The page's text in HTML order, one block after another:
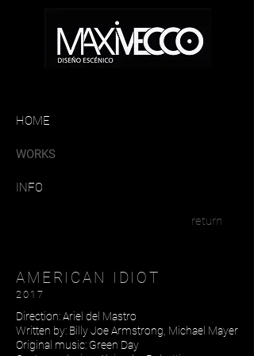
HOME
WORKS
INFO
return
AMERICAN IDIOT
2017
Direction: Ariel del Mastro
Written by: Billy Joe Armstrong, Michael Mayer
Original music: Green Day